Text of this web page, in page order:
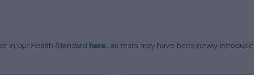
in our Health Standard here, as tests may have been newly